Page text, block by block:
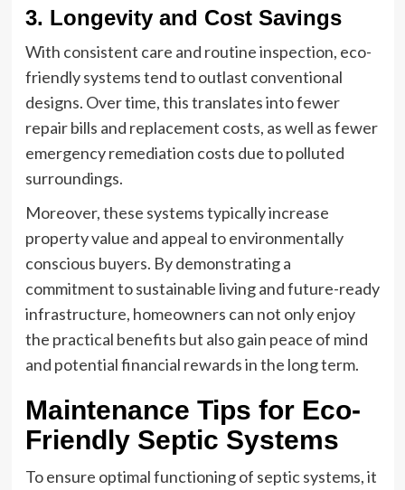
3. Longevity and Cost Savings
With consistent care and routine inspection, eco-
friendly systems tend to outlast conventional
designs. Over time, this translates into fewer
repair bills and replacement costs, as well as fewer
emergency remediation costs due to polluted
surroundings.
Moreover, these systems typically increase
property value and appeal to environmentally
conscious buyers. By demonstrating a
commitment to sustainable living and future-ready
infrastructure, homeowners can not only enjoy
the practical benefits but also gain peace of mind
and potential financial rewards in the long term.
Maintenance Tips for Eco-
Friendly Septic Systems
To ensure optimal functioning of septic systems, it